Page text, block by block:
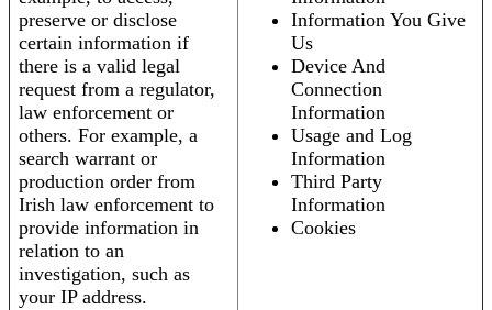
preserve or disclose
certain information if
there is a valid legal
request from a regulator,
law enforcement or
others. For example, a
search warrant or
production order from
Irish law enforcement to
provide information in
relation to an
investigation, such as
your IP address.
Information You Give
Us
Device And
Connection
Information
Usage and Log
Information
Third Party
Information
Cookies